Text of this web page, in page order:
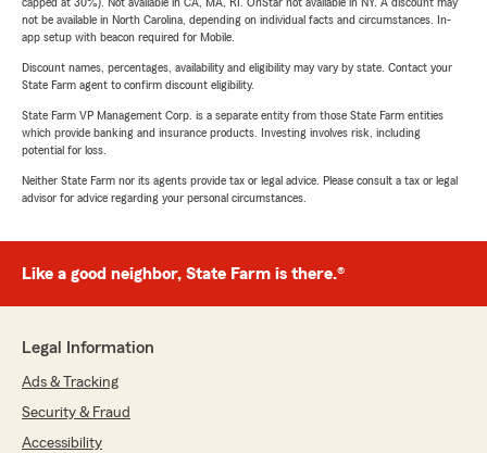
not be available in North Carolina, depending on individual facts and circumstances. In-
app setup with beacon required for Mobile.
Discount names, percentages, availability and eligibility may vary by state. Contact your
State Farm agent to confirm discount eligibility.
State Farm VP Management Corp. is a separate entity from those State Farm entities
which provide banking and insurance products. Investing involves risk, including
potential for loss.
Neither State Farm nor its agents provide tax or legal advice. Please consult a tax or legal
advisor for advice regarding your personal circumstances.
Like a good neighbor, State Farm is there.®
Legal Information
Ads & Tracking
Security & Fraud
Accessibility